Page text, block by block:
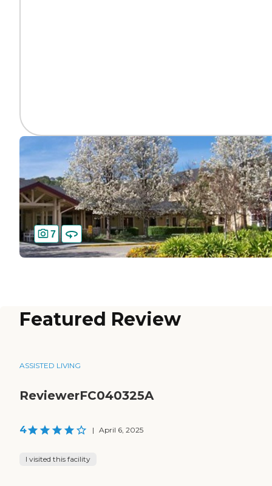
7
Featured Review
ASSISTED LIVING
ReviewerFC040325A
4 | April 6, 2025
I visited this facility